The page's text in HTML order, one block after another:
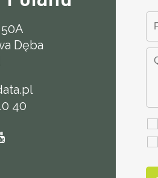
Dęba
40